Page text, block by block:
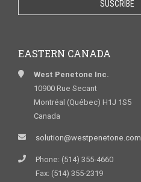
EASTERN CANADA
West Penetone Inc.
10900 Rue Secant
Montréal (Québec) H1J 1S5
Canada
solution@westpenetone.com
Phone: (514) 355-4660
Fax: (514) 355-2319